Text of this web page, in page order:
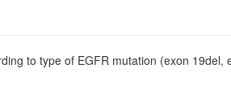
to type of EGFR mutation (exon 19del,